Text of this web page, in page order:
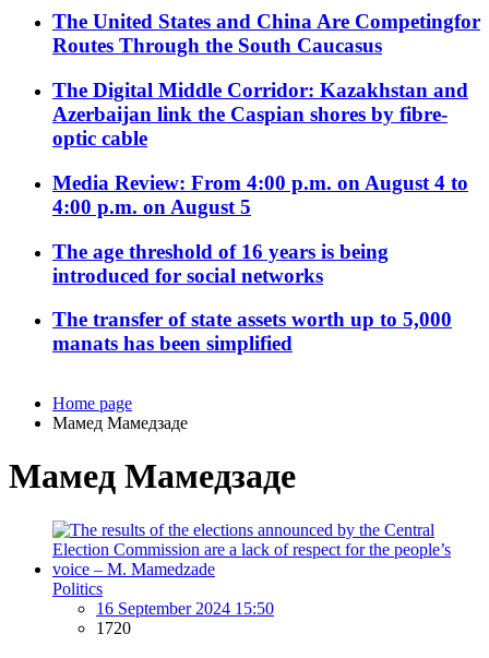
The United States and China Are Competingfor
Routes Through the South Caucasus
The Digital Middle Corridor: Kazakhstan and
Azerbaijan link the Caspian shores by fibre-
optic cable
Media Review: From 4:00 p.m. on August 4 to
4:00 p.m. on August 5
The age threshold of 16 years is being
introduced for social networks
The transfer of state assets worth up to 5,000
manats has been simplified
Home page
Мамед Мамедзаде
Мамед Мамедзаде
Politics
16 September 2024 15:50
1720